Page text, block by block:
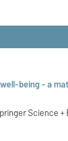
being - a
Science +